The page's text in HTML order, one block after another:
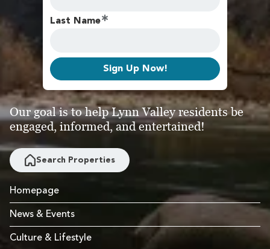
Last Name
Sign Up Now!
Our goal is to help Lynn Valley residents be
engaged, informed, and entertained!
Search Properties
Homepage
News & Events
Culture & Lifestyle